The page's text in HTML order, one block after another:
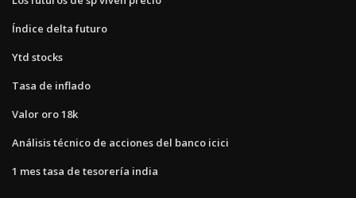
Índice delta futuro
Ytd stocks
Tasa de inflado
Valor oro 18k
Análisis técnico de acciones del banco icici
1 mes tasa de tesorería india